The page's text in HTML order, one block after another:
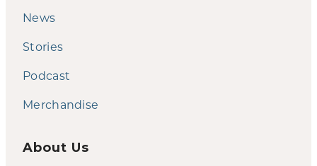
News
Stories
Podcast
Merchandise
About Us